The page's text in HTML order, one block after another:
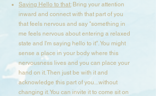
Saying Hello to that:Bring your attention
inward and connect with that part of you
that feels nervous and say "something in
me feels nervous about entering a relaxed
state and I'm saying hello to it". You might
sense a place in your body where this
nervousness lives and you can place your
hand on it. Then just be with it and
acknowledge this part of you...without
changing it. You can invite it to come sit on